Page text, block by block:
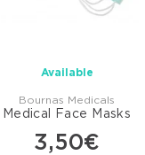
Available
Bournas Medicals
Medical Face Masks
3,50€